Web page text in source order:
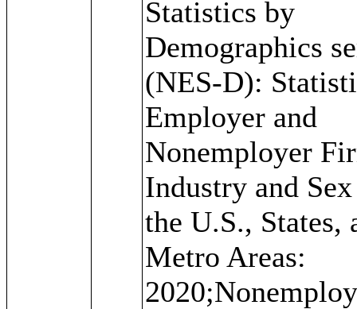
Statistics by
Demographics
(NES-D):
Employer and
Nonemployer
Industry and
the U.S., States,
Metro Areas: